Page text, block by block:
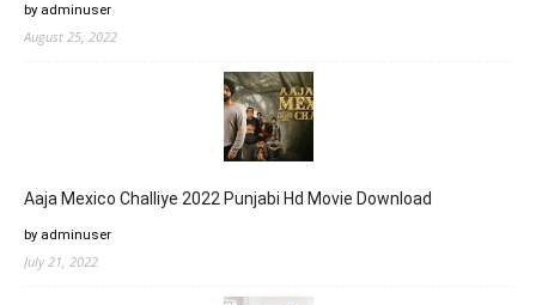
by adminuser
August 25, 2022
Aaja Mexico Challiye 2022 Punjabi Hd Movie Download
by adminuser
July 21, 2022